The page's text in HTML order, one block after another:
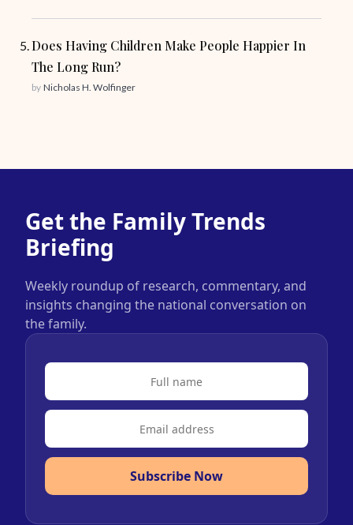
Does Having Children Make People Happier In
The Long Run?
by Nicholas H. Wolfinger
Get the Family Trends
Briefing
Weekly roundup of research, commentary, and
insights changing the national conversation on
the family.
Subscribe Now